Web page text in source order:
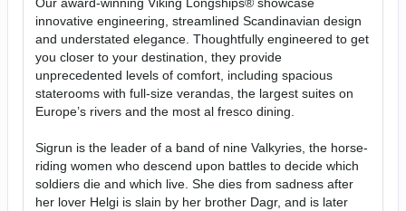
innovative engineering, streamlined Scandinavian design
and understated elegance. Thoughtfully engineered to get
you closer to your destination, they provide
unprecedented levels of comfort, including spacious
staterooms with full-size verandas, the largest suites on
Europe’s rivers and the most al fresco dining.
Sigrun is the leader of a band of nine Valkyries, the horse-
riding women who descend upon battles to decide which
soldiers die and which live. She dies from sadness after
her lover Helgi is slain by her brother Dagr, and is later